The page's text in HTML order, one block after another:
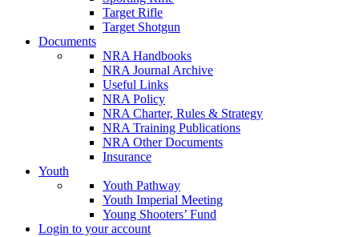
Target Rifle
Target Shotgun
Documents
NRA Handbooks
NRA Journal Archive
Useful Links
NRA Policy
NRA Charter, Rules & Strategy
NRA Training Publications
NRA Other Documents
Insurance
Youth
Youth Pathway
Youth Imperial Meeting
Young Shooters’ Fund
Login to your account